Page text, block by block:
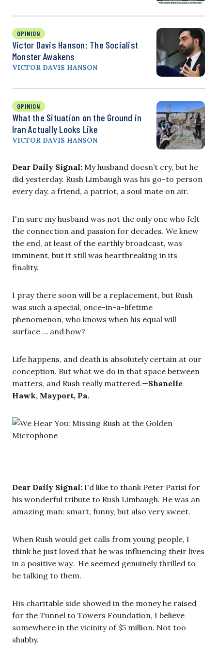
OPINION
Victor Davis Hanson: The Socialist
Monster Awakens
VICTOR DAVIS HANSON
OPINION
What the Situation on the Ground in
Iran Actually Looks Like
VICTOR DAVIS HANSON
Dear Daily Signal: My husband doesn’t cry, but he
did yesterday. Rush Limbaugh was his go-to person
every day, a friend, a patriot, a soul mate on air.
I'm sure my husband was not the only one who felt
the connection and passion for decades. We knew
the end, at least of the earthly broadcast, was
imminent, but it still was heartbreaking in its
finality.
I pray there soon will be a replacement, but Rush
was such a special, once-in-a-lifetime
phenomenon, who knows when his equal will
surface … and how?
Life happens, and death is absolutely certain at our
conception. But what we do in that space between
matters, and Rush really mattered.—Shanelle
Hawk, Mayport, Pa.
Dear Daily Signal: I'd like to thank Peter Parisi for
his wonderful tribute to Rush Limbaugh. He was an
amazing man: smart, funny, but also very sweet.
When Rush would get calls from young people, I
think he just loved that he was influencing their lives
in a positive way. He seemed genuinely thrilled to
be talking to them.
His charitable side showed in the money he raised
for the Tunnel to Towers Foundation, I believe
somewhere in the vicinity of $5 million. Not too
shabby.